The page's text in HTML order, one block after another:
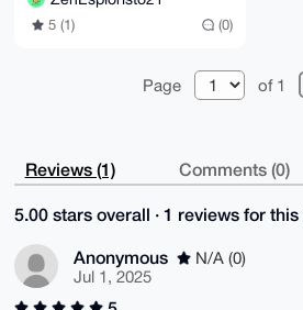
5 (1) (0)
Page of 1
Reviews (1) Comments (0)
5.00 stars overall · 1 reviews for
Anonymous
N/A (0)
Jul 1, 2025